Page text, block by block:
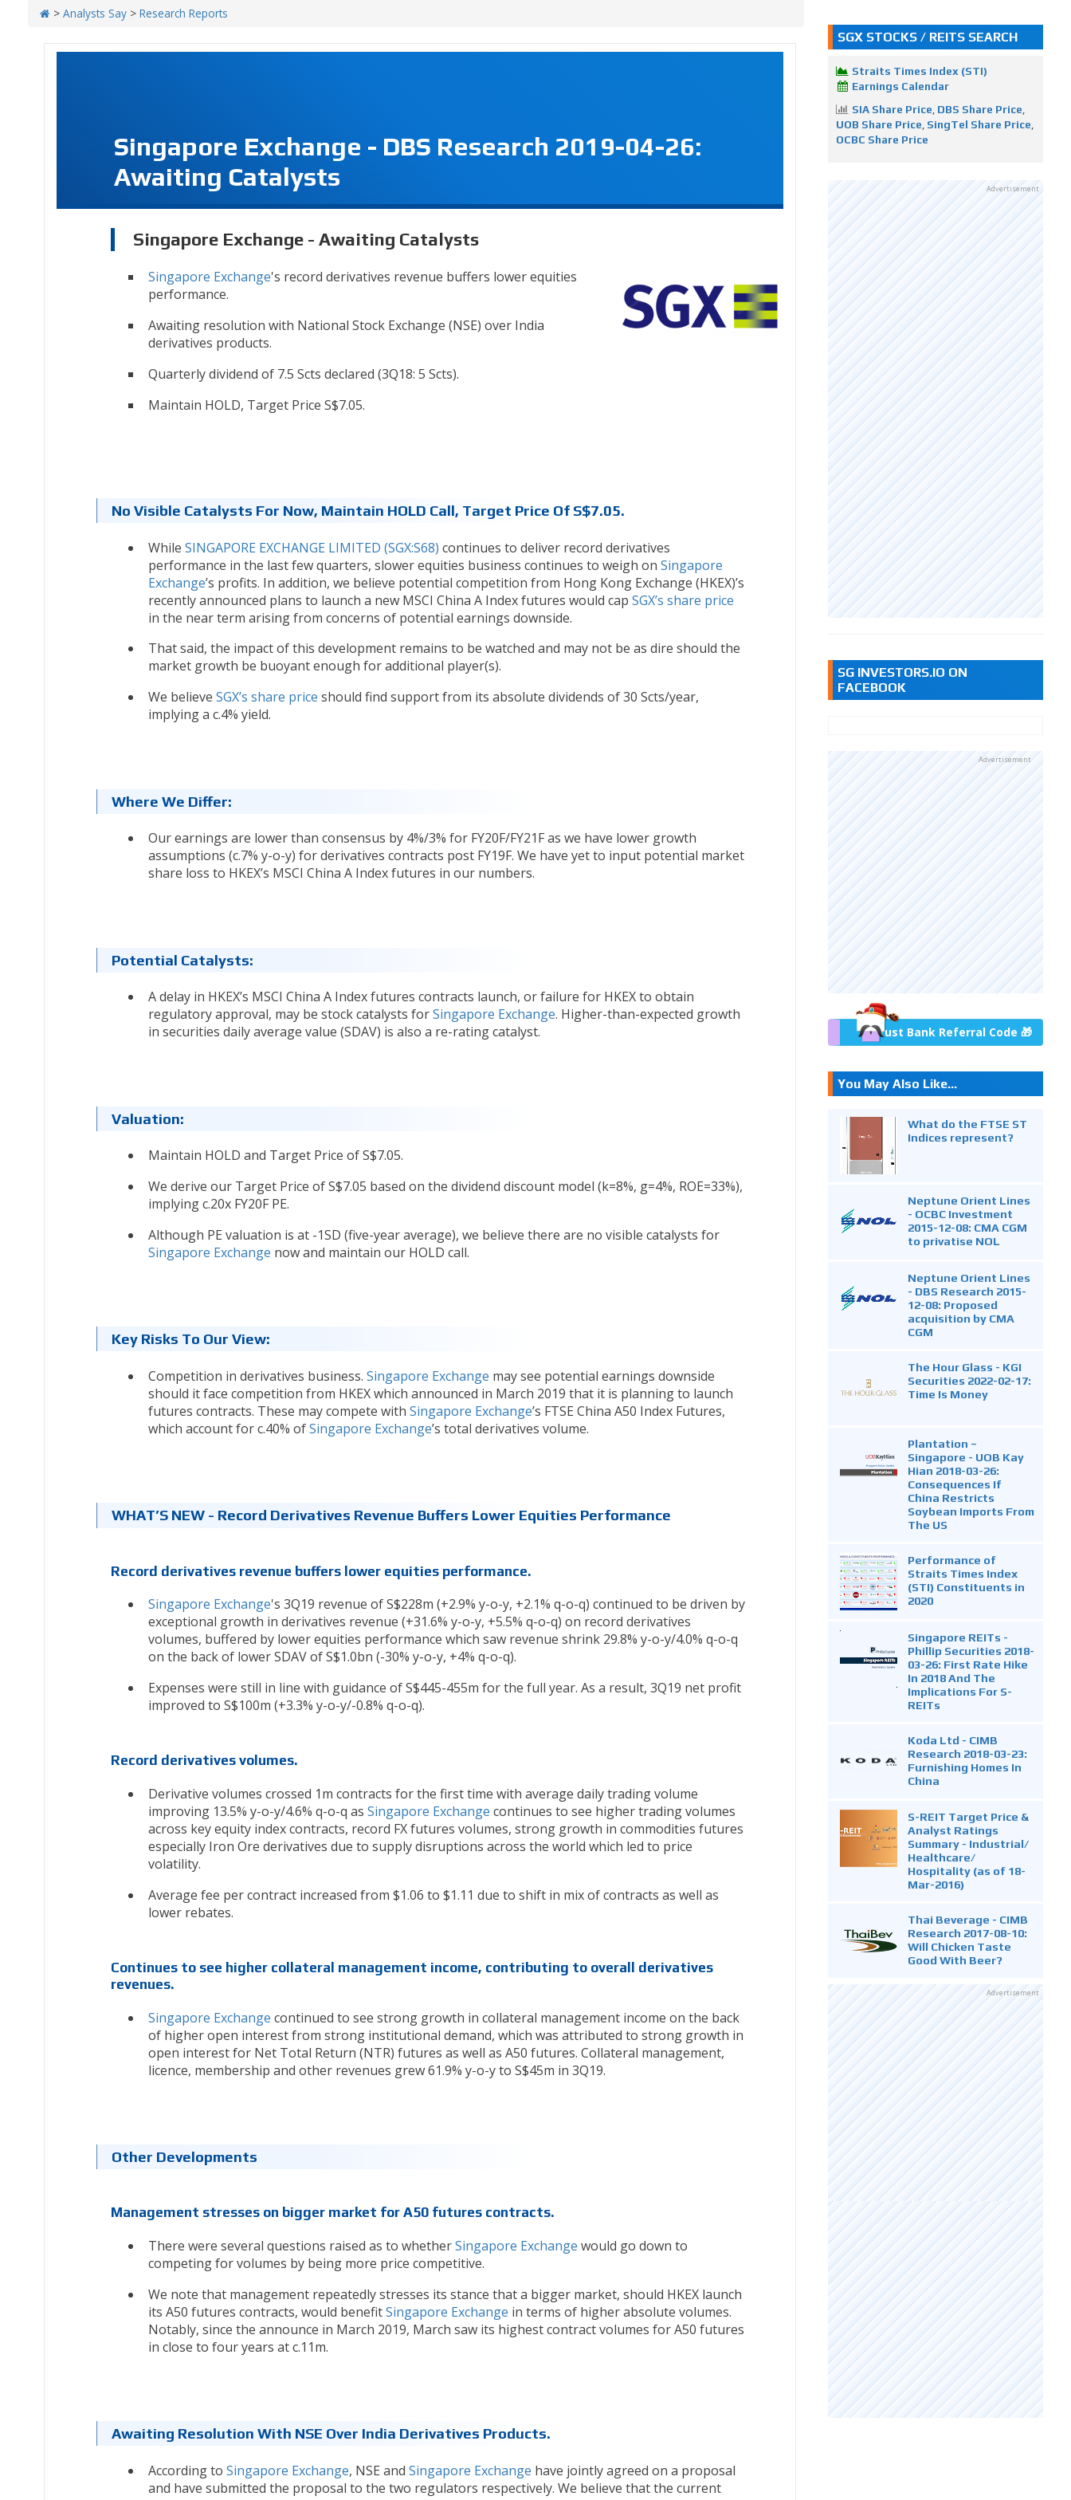
> Analysts Say > Research Reports
Singapore Exchange - DBS Research 2019-04-26:
Awaiting Catalysts
Singapore Exchange - Awaiting Catalysts
Singapore Exchange's record derivatives revenue buffers lower equities
performance.
Awaiting resolution with National Stock Exchange (NSE) over India
derivatives products.
Quarterly dividend of 7.5 Scts declared (3Q18: 5 Scts).
Maintain HOLD, Target Price S$7.05.
No Visible Catalysts For Now, Maintain HOLD Call, Target Price Of S$7.05.
While SINGAPORE EXCHANGE LIMITED (SGX:S68) continues to deliver record derivatives
performance in the last few quarters, slower equities business continues to weigh on Singapore
Exchange’s profits. In addition, we believe potential competition from Hong Kong Exchange (HKEX)’s
recently announced plans to launch a new MSCI China A Index futures would cap SGX’s share price
in the near term arising from concerns of potential earnings downside.
That said, the impact of this development remains to be watched and may not be as dire should the
market growth be buoyant enough for additional player(s).
We believe SGX’s share price should find support from its absolute dividends of 30 Scts/year,
implying a c.4% yield.
Where We Differ:
Our earnings are lower than consensus by 4%/3% for FY20F/FY21F as we have lower growth
assumptions (c.7% y-o-y) for derivatives contracts post FY19F. We have yet to input potential market
share loss to HKEX’s MSCI China A Index futures in our numbers.
Potential Catalysts:
A delay in HKEX’s MSCI China A Index futures contracts launch, or failure for HKEX to obtain
regulatory approval, may be stock catalysts forSingapore Exchange. Higher-than-expected growth
in securities daily average value (SDAV) is also a re-rating catalyst.
Valuation:
Maintain HOLD and Target Price of S$7.05.
We derive our Target Price of S$7.05 based on the dividend discount model (k=8%, g=4%, ROE=33%),
implying c.20x FY20F PE.
Although PE valuation is at -1SD (five-year average), we believe there are no visible catalysts for
Singapore Exchange now and maintain our HOLD call.
Key Risks To Our View:
Competition in derivatives business. Singapore Exchange may see potential earnings downside
should it face competition from HKEX which announced in March 2019 that it is planning to launch
futures contracts. These may compete with Singapore Exchange’s FTSE China A50 Index Futures,
which account for c.40% ofSingapore Exchange’s total derivatives volume.
WHAT’S NEW - Record Derivatives Revenue Buffers Lower Equities Performance
Record derivatives revenue buffers lower equities performance.
Singapore Exchange's 3Q19 revenue of S$228m (+2.9% y-o-y, +2.1% q-o-q) continued to be driven by
exceptional growth in derivatives revenue (+31.6% y-o-y, +5.5% q-o-q) on record derivatives
volumes, buffered by lower equities performance which saw revenue shrink 29.8% y-o-y/4.0% q-o-q
on the back of lower SDAV of S$1.0bn (-30% y-o-y, +4% q-o-q).
Expenses were still in line with guidance of S$445-455m for the full year. As a result, 3Q19 net profit
improved to S$100m (+3.3% y-o-y/-0.8% q-o-q).
Record derivatives volumes.
Derivative volumes crossed 1m contracts for the first time with average daily trading volume
improving 13.5% y-o-y/4.6% q-o-q as Singapore Exchange continues to see higher trading volumes
across key equity index contracts, record FX futures volumes, strong growth in commodities futures
especially Iron Ore derivatives due to supply disruptions across the world which led to price
volatility.
Average fee per contract increased from $1.06 to $1.11 due to shift in mix of contracts as well as
lower rebates.
Continues to see higher collateral management income, contributing to overall derivatives
revenues.
Singapore Exchange continued to see strong growth in collateral management income on the back
of higher open interest from strong institutional demand, which was attributed to strong growth in
open interest for Net Total Return (NTR) futures as well as A50 futures. Collateral management,
licence, membership and other revenues grew 61.9% y-o-y to S$45m in 3Q19.
Other Developments
Management stresses on bigger market for A50 futures contracts.
There were several questions raised as to whetherSingapore Exchange would go down to
competing for volumes by being more price competitive.
We note that management repeatedly stresses its stance that a bigger market, should HKEX launch
its A50 futures contracts, would benefitSingapore Exchange in terms of higher absolute volumes.
Notably, since the announce in March 2019, March saw its highest contract volumes for A50 futures
in close to four years at c.11m.
Awaiting Resolution With NSE Over India Derivatives Products.
According to Singapore Exchange, NSE and Singapore Exchange have jointly agreed on a proposal
and have submitted the proposal to the two regulators respectively. We believe that the current
SGX STOCKS / REITS SEARCH
Straits Times Index (STI)
Earnings Calendar
SIA Share Price DBS Share Price
UOB Share Price SingTel Share Price
OCBC Share Price
Advertisement
SG INVESTORS.IO ON
FACEBOOK
Advertisement
Trust Bank Referral Code 🎁
You May Also Like...
What do the FTSE ST
Indices represent?
Neptune Orient Lines
- OCBC Investment
2015-12-08: CMA CGM
to privatise NOL
Neptune Orient Lines
- DBS Research 2015-
12-08: Proposed
acquisition by CMA
CGM
The Hour Glass - KGI
Securities 2022-02-17:
Time Is Money
Plantation –
Singapore - UOB Kay
Hian 2018-03-26:
Consequences If
China Restricts
Soybean Imports From
The US
Performance of
Straits Times Index
(STI) Constituents in
2020
Singapore REITs -
Phillip Securities 2018-
03-26: First Rate Hike
In 2018 And The
Implications For S-
REITs
Koda Ltd - CIMB
Research 2018-03-23:
Furnishing Homes In
China
S-REIT Target Price &
Analyst Ratings
Summary - Industrial/
Healthcare/
Hospitality (as of 18-
Mar-2016)
Thai Beverage - CIMB
Research 2017-08-10:
Will Chicken Taste
Good With Beer?
Advertisement